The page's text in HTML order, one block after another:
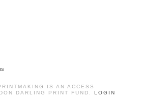
IS AN ACCESS
DARLING PRINT FUND. LOGIN